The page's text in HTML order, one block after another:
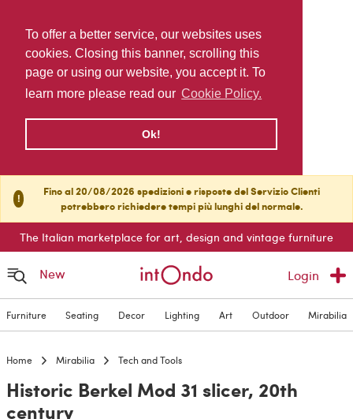
To offer a better service, our websites uses
cookies. Closing this banner, scrolling this
page or using our website, you accept it. To
learn more please read our Cookie Policy.
Ok!
!
Fino al 20/08/2026 spedizioni e risposte del Servizio Clienti
potrebbero richiedere tempi più lunghi del normale.
The Italian marketplace for art, design and vintage furniture
New Login
Furniture Seating Decor Lighting Art Outdoor Mirabilia
Home Mirabilia Tech and Tools
Historic Berkel Mod 31 slicer, 20th
century